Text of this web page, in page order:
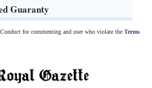
Guaranty
for commenting and user who violate the Terms